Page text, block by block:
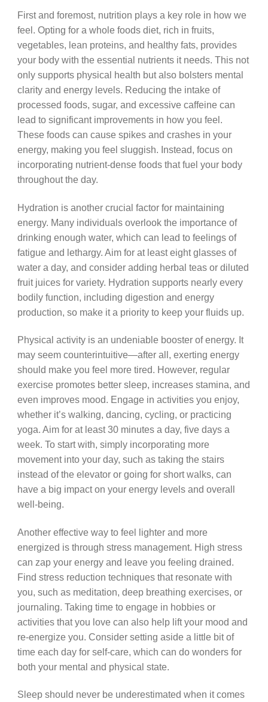
First and foremost, nutrition plays a key role in how we
feel. Opting for a whole foods diet, rich in fruits,
vegetables, lean proteins, and healthy fats, provides
your body with the essential nutrients it needs. This not
only supports physical health but also bolsters mental
clarity and energy levels. Reducing the intake of
processed foods, sugar, and excessive caffeine can
lead to significant improvements in how you feel.
These foods can cause spikes and crashes in your
energy, making you feel sluggish. Instead, focus on
incorporating nutrient-dense foods that fuel your body
throughout the day.
Hydration is another crucial factor for maintaining
energy. Many individuals overlook the importance of
drinking enough water, which can lead to feelings of
fatigue and lethargy. Aim for at least eight glasses of
water a day, and consider adding herbal teas or diluted
fruit juices for variety. Hydration supports nearly every
bodily function, including digestion and energy
production, so make it a priority to keep your fluids up.
Physical activity is an undeniable booster of energy. It
may seem counterintuitive—after all, exerting energy
should make you feel more tired. However, regular
exercise promotes better sleep, increases stamina, and
even improves mood. Engage in activities you enjoy,
whether it’s walking, dancing, cycling, or practicing
yoga. Aim for at least 30 minutes a day, five days a
week. To start with, simply incorporating more
movement into your day, such as taking the stairs
instead of the elevator or going for short walks, can
have a big impact on your energy levels and overall
well-being.
Another effective way to feel lighter and more
energized is through stress management. High stress
can zap your energy and leave you feeling drained.
Find stress reduction techniques that resonate with
you, such as meditation, deep breathing exercises, or
journaling. Taking time to engage in hobbies or
activities that you love can also help lift your mood and
re-energize you. Consider setting aside a little bit of
time each day for self-care, which can do wonders for
both your mental and physical state.
Sleep should never be underestimated when it comes